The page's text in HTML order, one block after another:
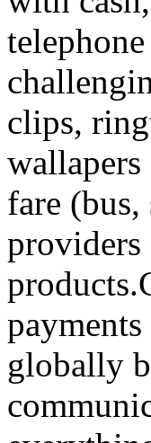
clips,
fare
globally